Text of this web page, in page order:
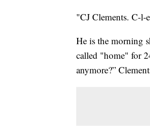
"CJ Clements. C-l-
He is the morning
called "home" for
anymore?”